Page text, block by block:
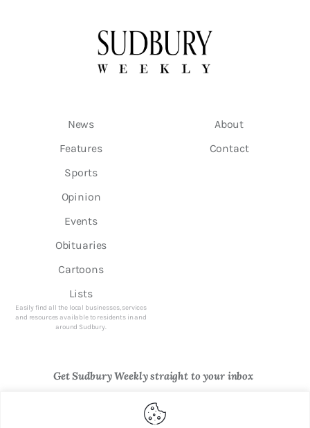
News
Features
Sports
Opinion
Events
Obituaries
Cartoons
Lists
Easily find all the local businesses, services
and resources available to residents in and
around Sudbury.
About
Contact
Get Sudbury Weekly straight to your inbox
Newsletter Sign Up